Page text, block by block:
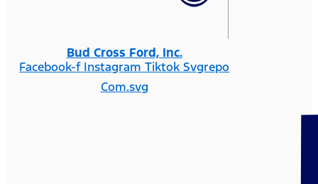
Bud Cross Ford, Inc.
Facebook-f Instagram Tiktok Svgrepo
Com.svg